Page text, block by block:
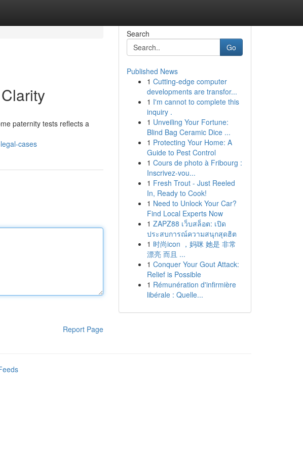
paternity tests reflects a
cases
Report Page
Search
Go
Published News
1 Cutting-edge computer
developments are transfor...
1 I'm cannot to complete this
inquiry .
1 Unveiling Your Fortune:
Blind Bag Ceramic Dice ...
1 Protecting Your Home: A
Guide to Pest Control
1 Cours de photo à Fribourg :
Inscrivez-vou...
1 Fresh Trout - Just Reeled
In, Ready to Cook!
1 Need to Unlock Your Car?
Find Local Experts Now
1 ZAPZ88 เว็บสล็อต: เปิด
ประสบการณ์ความสนุกสุดฮิต
1 时尚icon ，妈咪 她是 非常
漂亮 而且 ...
1 Conquer Your Gout Attack:
Relief is Possible
1 Rémunération d'infirmière
libérale : Quelle...